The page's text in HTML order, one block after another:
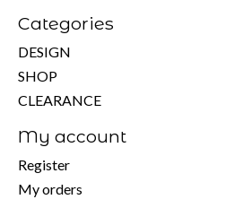
Categories
DESIGN
SHOP
CLEARANCE
My account
Register
My orders